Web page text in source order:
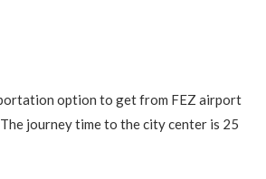
option to get from FEZ airport
journey time to the city center is 25